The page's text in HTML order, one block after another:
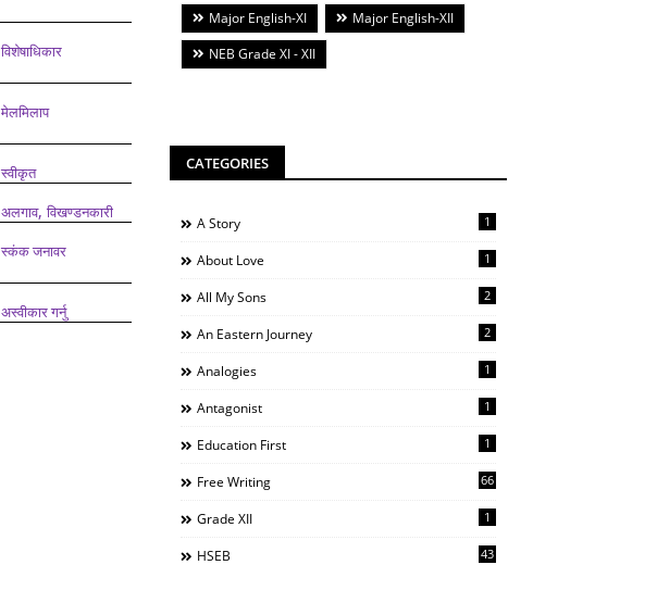
विशेषाधिकार
मेलमिलाप
स्वीकृत
अलगाव,विखण्डनकारी
स्कंक जनावर
अस्वीकार गर्नु
Major English-XI
Major English-XII
NEB Grade XI - XII
CATEGORIES
A Story 1
About Love 1
All My Sons 2
An Eastern Journey 2
Analogies 1
Antagonist 1
Education First 1
Free Writing 66
Grade XII 1
HSEB 43